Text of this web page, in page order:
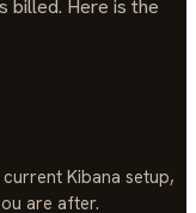
billed. Here is the
Kibana setup,
are after.